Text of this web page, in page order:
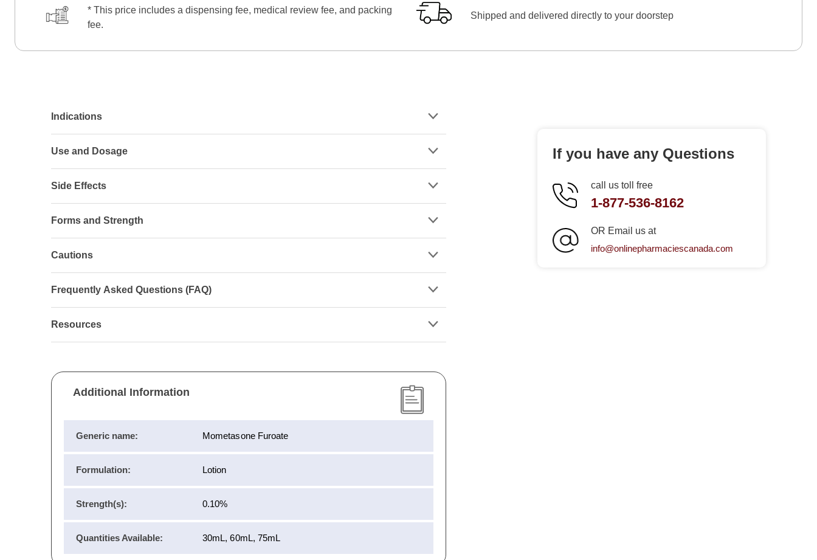
* This price includes a dispensing fee, medical review fee, and packing
fee.
Shipped and delivered directly to your doorstep
Indications
Use and Dosage
Side Effects
Forms and Strength
Cautions
Frequently Asked Questions (FAQ)
Resources
Additional Information
Generic name: Mometasone Furoate
Formulation: Lotion
Strength(s): 0.10%
Quantities Available: 30mL, 60mL, 75mL
If you have any Questions
call us toll free
1-877-536-8162
OR Email us at
info@onlinepharmaciescanada.com